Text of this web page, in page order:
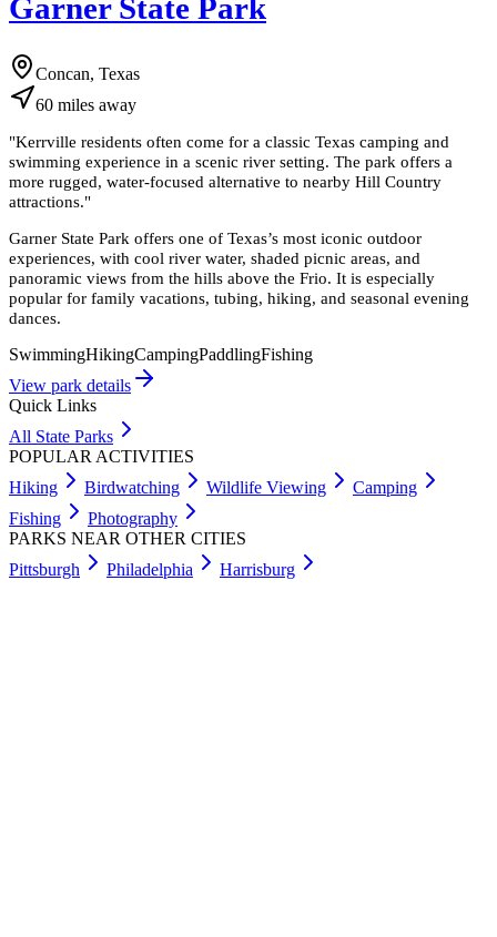
Garner State Park
Concan, Texas
60 miles away
"Kerrville residents often come for a classic Texas camping and
swimming experience in a scenic river setting. The park offers a
more rugged, water-focused alternative to nearby Hill Country
attractions."
Garner State Park offers one of Texas’s most iconic outdoor
experiences, with cool river water, shaded picnic areas, and
panoramic views from the hills above the Frio. It is especially
popular for family vacations, tubing, hiking, and seasonal evening
dances.
SwimmingHikingCampingPaddlingFishing
View park details
Quick Links
All State Parks
POPULAR ACTIVITIES
Hiking
Birdwatching Wildlife Viewing
Camping
Fishing
Photography
PARKS NEAR OTHER CITIES
Pittsburgh
Philadelphia Harrisburg